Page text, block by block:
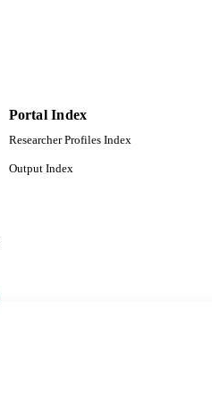
Portal Index
Researcher Profiles Index
Output Index